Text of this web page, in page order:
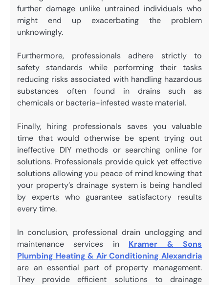
further damage unlike untrained individuals who
might end up exacerbating the problem
unknowingly.
Furthermore, professionals adhere strictly to
safety standards while performing their tasks
reducing risks associated with handling hazardous
substances often found in drains such as
chemicals or bacteria-infested waste material.
Finally, hiring professionals saves you valuable
time that would otherwise be spent trying out
ineffective DIY methods or searching online for
solutions. Professionals provide quick yet effective
solutions allowing you peace of mind knowing that
your property’s drainage system is being handled
by experts who guarantee satisfactory results
every time.
In conclusion, professional drain unclogging and
maintenance services in Kramer & Sons
Plumbing Heating & Air Conditioning Alexandria
are an essential part of property management.
They provide efficient solutions to drainage